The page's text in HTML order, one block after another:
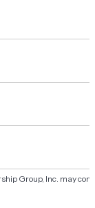
Group, Inc. may